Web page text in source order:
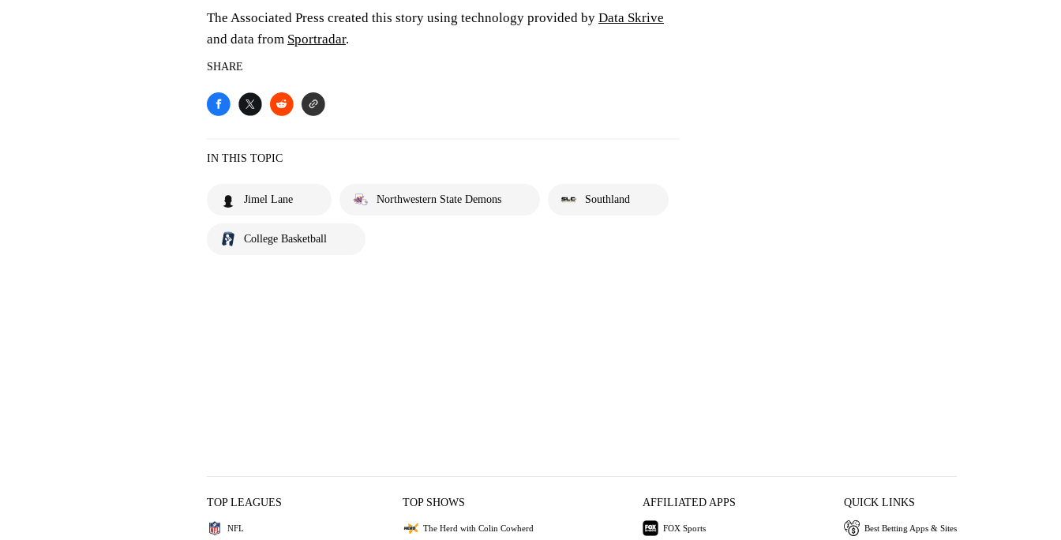
The Associated Press created this story using technology provided by Data Skrive
and data from Sportradar.
SHARE
IN THIS TOPIC
Jimel Lane Northwestern State Demons Southland
College Basketball
TOP LEAGUES
NFL
TOP SHOWS
The Herd with Colin Cowherd
AFFILIATED APPS
FOX Sports
QUICK LINKS
Best Betting Apps & Sites